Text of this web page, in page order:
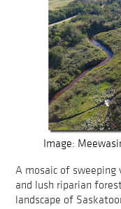
Image:
A mosaic of
and lush riparian
landscape of